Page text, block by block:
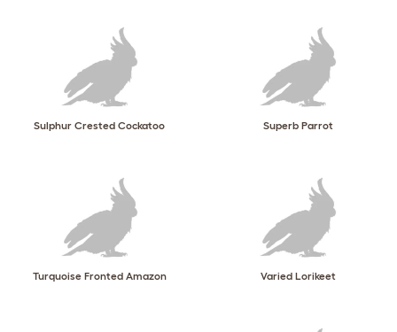
Sulphur Crested Cockatoo Superb Parrot
Turquoise Fronted Amazon Varied Lorikeet